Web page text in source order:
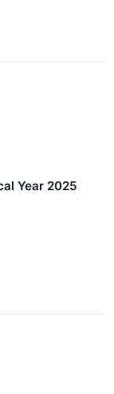
Year 2025